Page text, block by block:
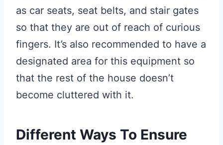
as car seats, seat belts, and stair gates
so that they are out of reach of curious
fingers. It’s also recommended to have a
designated area for this equipment so
that the rest of the house doesn’t
become cluttered with it.
Different Ways To Ensure